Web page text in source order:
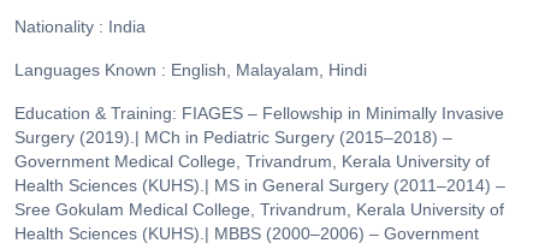
Nationality : India
Languages Known : English, Malayalam, Hindi
Education & Training: FIAGES – Fellowship in Minimally Invasive
Surgery (2019).| MCh in Pediatric Surgery (2015–2018) –
Government Medical College, Trivandrum, Kerala University of
Health Sciences (KUHS).| MS in General Surgery (2011–2014) –
Sree Gokulam Medical College, Trivandrum, Kerala University of
Health Sciences (KUHS).| MBBS (2000–2006) – Government